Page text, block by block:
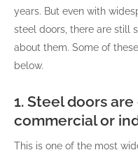
years. But even with
steel doors, there are still
about them. Some of
below.
1. Steel doors
commercial or
This is one of the most